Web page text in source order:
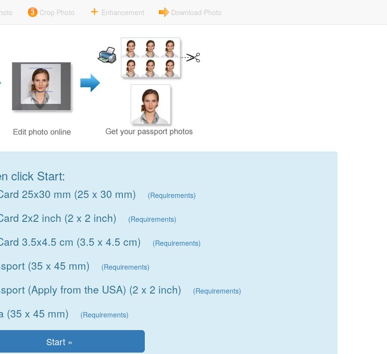
Crop Photo Enhancement Download Photo
click Start:
25x30 mm (25 x 30 mm) (Requirements)
2x2 inch (2 x 2 inch) (Requirements)
3.5x4.5 cm (3.5 x 4.5 cm) (Requirements)
(35 x 45 mm) (Requirements)
(Apply from the USA) (2 x 2 inch) (Requirements)
(35 x 45 mm) (Requirements)